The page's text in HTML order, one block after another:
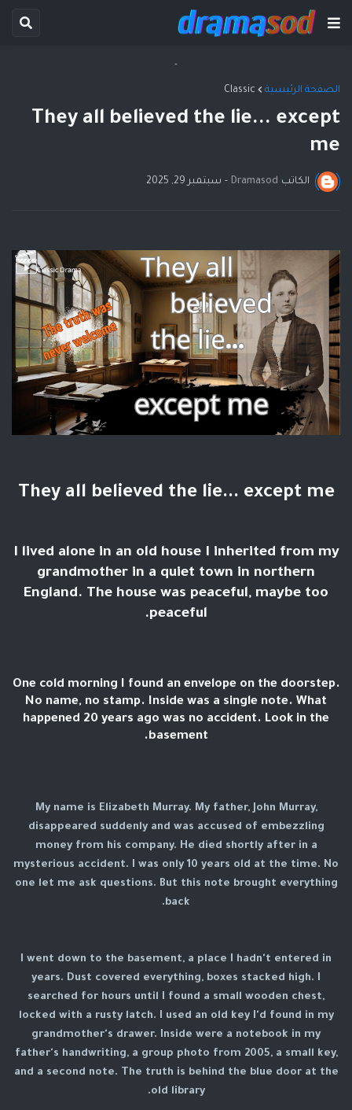
-
الصفحة الرئيسية Classic
They all believed the lie... except
me
الكاتب Dramasod
- سبتمبر 29, 2025
They all believed the lie... except me
I lived alone in an old house I inherited from my
grandmother in a quiet town in northern
England. The house was peaceful, maybe too
peaceful.
One cold morning I found an envelope on the doorstep.
No name, no stamp. Inside was a single note. What
happened 20 years ago was no accident. Look in the
basement.
My name is Elizabeth Murray. My father, John Murray,
disappeared suddenly and was accused of embezzling
money from his company. He died shortly after in a
mysterious accident. I was only 10 years old at the time. No
one let me ask questions. But this note brought everything
back.
I went down to the basement, a place I hadn't entered in
years. Dust covered everything, boxes stacked high. I
searched for hours until I found a small wooden chest,
locked with a rusty latch. I used an old key I'd found in my
grandmother's drawer. Inside were a notebook in my
father's handwriting, a group photo from 2005, a small key,
and a second note. The truth is behind the blue door at the
old library.